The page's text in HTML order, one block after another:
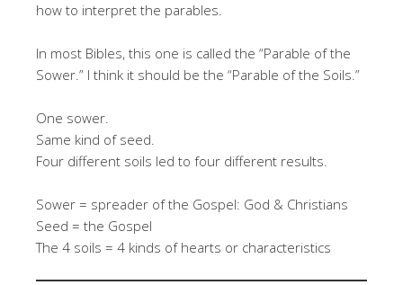
how to interpret the parables.
In most Bibles, this one is called the “Parable of the
Sower.” I think it should be the “Parable of the Soils.”
One sower.
Same kind of seed.
Four different soils led to four different results.
Sower = spreader of the Gospel: God & Christians
Seed = the Gospel
The 4 soils = 4 kinds of hearts or characteristics